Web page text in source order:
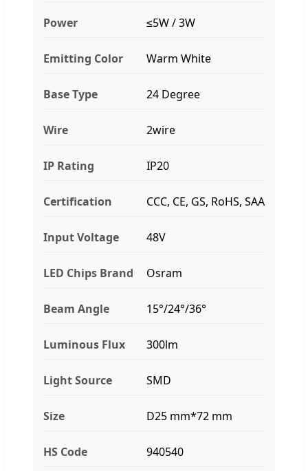
Power ≤5W / 3W
Emitting Color Warm White
Base Type 24 Degree
Wire 2wire
IP Rating IP20
Certification CCC, CE, GS, RoHS, SAA
Input Voltage 48V
LED Chips Brand Osram
Beam Angle 15°/24°/36°
Luminous Flux 300lm
Light Source SMD
Size D25 mm*72 mm
HS Code 940540